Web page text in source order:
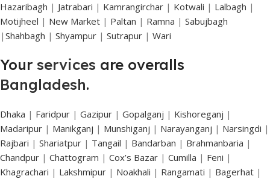
Hazaribagh | Jatrabari | Kamrangirchar | Kotwali | Lalbagh |
Motijheel | New Market | Paltan | Ramna | Sabujbagh
| Shahbagh | Shyampur | Sutrapur | Wari
Your services are overalls
Bangladesh.
Dhaka | Faridpur | Gazipur | Gopalganj | Kishoreganj |
Madaripur | Manikganj | Munshiganj | Narayanganj | Narsingdi |
Rajbari | Shariatpur | Tangail | Bandarban | Brahmanbaria |
Chandpur | Chattogram | Cox’s Bazar | Cumilla | Feni |
Khagrachari | Lakshmipur | Noakhali | Rangamati | Bagerhat |